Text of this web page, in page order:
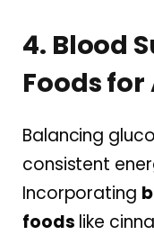
4. Blood
Foods
Balancing
consistent
Incorporating
foods like